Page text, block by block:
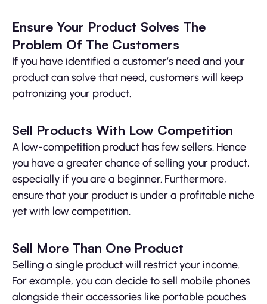
Ensure Your Product Solves The
Problem Of The Customers
If you have identified a customer’s need and your
product can solve that need, customers will keep
patronizing your product.
Sell Products With Low Competition
A low-competition product has few sellers. Hence
you have a greater chance of selling your product,
especially if you are a beginner. Furthermore,
ensure that your product is under a profitable niche
yet with low competition.
Sell More Than One Product
Selling a single product will restrict your income.
For example, you can decide to sell mobile phones
alongside their accessories like portable pouches